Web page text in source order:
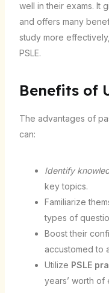
well in their exams. It
and offers many
study more
PSLE.
Benefits of
The advantages of
can:
Identify
key topics.
Familiarize
types of
Boost their
accustomed to
Utilize PSLE
years’ worth of